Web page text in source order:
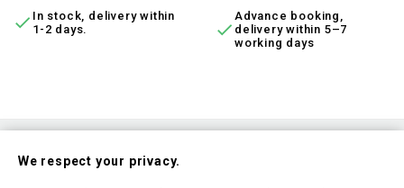
 In stock, delivery within
1-2 days.

Advance booking,
delivery within 5–7
working days
We respect your privacy.